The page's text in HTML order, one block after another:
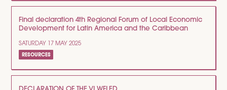
Final declaration 4th Regional Forum of Local Economic
Development for Latin America and the Caribbean
SATURDAY 17 MAY 2025
RESOURCES